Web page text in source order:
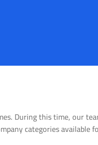
During this time, our
categories available